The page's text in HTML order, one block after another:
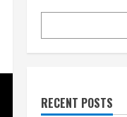
RECENT POSTS